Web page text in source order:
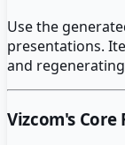
Use the
presentations.
and
Vizcom's Core